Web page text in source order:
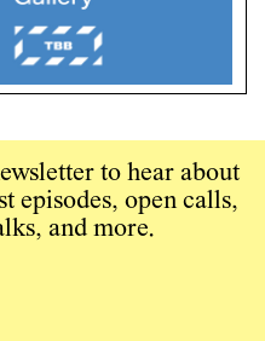
to hear about
episodes, open calls,
and more.